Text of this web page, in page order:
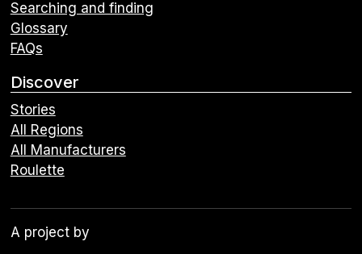
Searching and finding
Glossary
FAQs
Discover
Stories
All Regions
All Manufacturers
Roulette
A project by